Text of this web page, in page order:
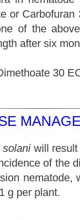
or
of the
after six
30
solaniwill result
of the
nematode,
g per plant.